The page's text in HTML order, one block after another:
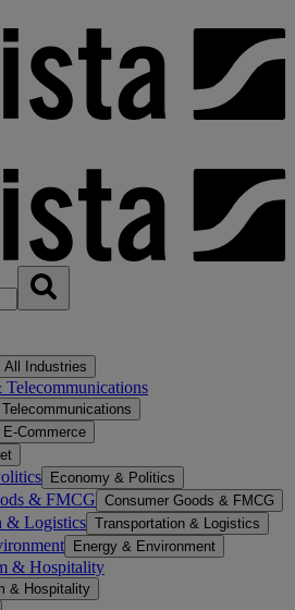
All Industries
E-Commerce
Economy & Politics
& FMCG Consumer Goods & FMCG
& Logistics Transportation & Logistics
Energy & Environment
& Hospitality
& Hospitality